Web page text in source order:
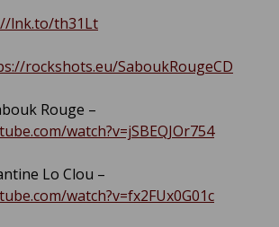
lnk.to/th31Lt
rockshots.eu/SaboukRougeCD
Rouge –
watch?v=jSBEQJOr754
Lo Clou –
watch?v=fx2FUx0G01c